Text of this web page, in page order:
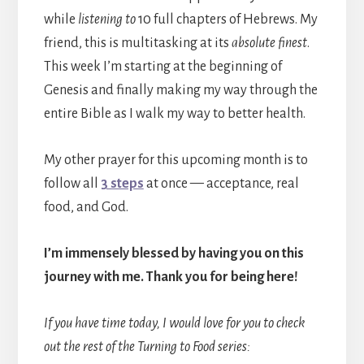
while listening to10 full chapters of Hebrews. My
friend, this is multitasking at its absolute finest.
This week I’m starting at the beginning of
Genesis and finally making my way through the
entire Bible as I walk my way to better health.
My other prayer for this upcoming month is to
follow all 3 steps at once — acceptance, real
food, and God.
I’m immensely blessed by having you on this
journey with me. Thank you for being here!
If you have time today, I would love for you to check
out the rest of the Turning to Food series: